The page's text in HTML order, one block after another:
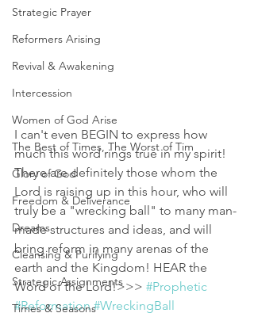
Strategic Prayer
Reformers Arising
Revival & Awakening
Intercession
Women of God Arise
The Best of Times, The Worst of Tim
Glory of God
Freedom & Deliverance
Dreams
Cleansing & Purifying
Strategic Assignments
Times & Seasons
I can't even BEGIN to express how
much this word rings true in my spirit!
There are definitely those whom the
Lord is raising up in this hour, who will
truly be a "wrecking ball" to many man-
made structures and ideas, and will
bring reform in many arenas of the
earth and the Kingdom! HEAR the
Word of the Lord!>>> #Prophetic
#Reformation #WreckingBall